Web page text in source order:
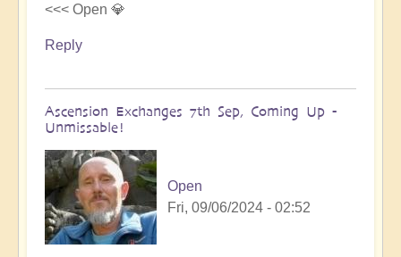
<<< Open 💎
Reply
Ascension Exchanges 7th Sep, Coming Up -
Unmissable!
Open
Fri, 09/06/2024 - 02:52